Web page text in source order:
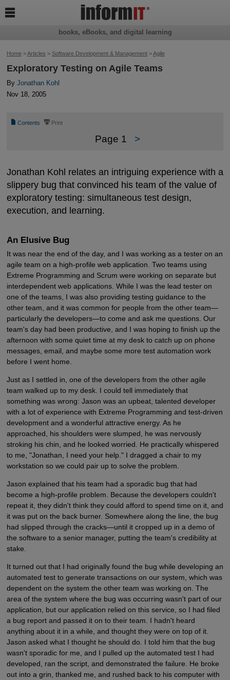
Home>Articles > Software Development & Management>Agile
Exploratory Testing on Agile Teams
By Jonathan Kohl
Nov 18, 2005
📄 Contents ⎙ Print
Page 1 >
Jonathan Kohl relates an intriguing experience with a
slippery bug that convinced his team of the value of
exploratory testing: simultaneous test design,
execution, and learning.
An Elusive Bug
It was near the end of the day, and I was working as a tester on an
agile team on a high-profile web application. Two teams using
Extreme Programming and Scrum were working on separate but
interdependent web applications. While I was the lead tester on
one of the teams, I was also providing testing guidance to the
other team, and it was common for people from the other team—
particularly the developers—to come and ask me questions. Our
team's day had been productive, and I was hoping to finish up the
afternoon with some quiet time at my desk to catch up on phone
messages, email, and maybe some more test automation work
before I went home.
Just as I settled in, one of the developers from the other agile
team walked up to my desk. I could tell immediately that
something was wrong: Jason was an upbeat, talented developer
with a lot of experience with Extreme Programming and test-driven
development and a wonderful attractive energy. As he
approached, his shoulders were slumped, he was nervously
stroking his chin, and he looked worried. He practically whispered
to me, "Jonathan, I need your help." I dragged a chair to my
workstation so we could pair up to solve the problem.
Jason explained that his team had a sporadic bug that had
become a high-profile problem. Because the developers couldn't
repeat it, they didn't think they could afford to spend time on it, and
it was put on the back burner. Somewhere along the line, the bug
had slipped through the cracks—until it cropped up in a demo of
the software to a senior manager, putting the team's credibility at
stake.
It turned out that I had originally found the bug while developing an
automated test to generate transactions on our system, which was
dependent on the system the other team was working on. The
area of the system where the bug was occurring wasn't part of our
application, but our application relied on this service, so I had filed
a bug report and passed it on to their team. I hadn't heard
anything about it in a while, and thought they were on top of it.
Jason asked what I thought he should do. I told him that the bug
wasn't sporadic for me, and I pulled up the automated test I had
developed, ran the script, and demonstrated the failure. He broke
out into a grin, thanked me, and rushed back to his computer with
books, eBooks, and digital learning
